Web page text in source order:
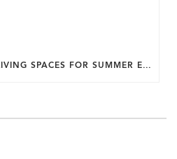
CREATING OUTDOOR LIVING SPACES FOR SUMMER ENTERTAINING IN MARYLAND.